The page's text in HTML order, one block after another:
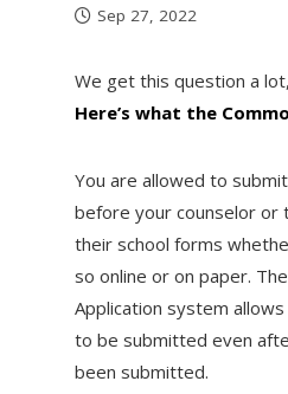
Sep 27, 2022
We get this question a
Here’s what the
You are allowed to
before your counselor or
their school forms
so online or on paper.
Application system
to be submitted even
been submitted.